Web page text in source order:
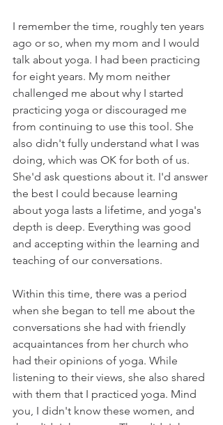
I remember the time, roughly ten years
ago or so, when my mom and I would
talk about yoga. I had been practicing
for eight years. My mom neither
challenged me about why I started
practicing yoga or discouraged me
from continuing to use this tool. She
also didn't fully understand what I was
doing, which was OK for both of us.
She'd ask questions about it. I'd answer
the best I could because learning
about yoga lasts a lifetime, and yoga's
depth is deep. Everything was good
and accepting within the learning and
teaching of our conversations.
Within this time, there was a period
when she began to tell me about the
conversations she had with friendly
acquaintances from her church who
had their opinions of yoga. While
listening to their views, she also shared
with them that I practiced yoga. Mind
you, I didn't know these women, and